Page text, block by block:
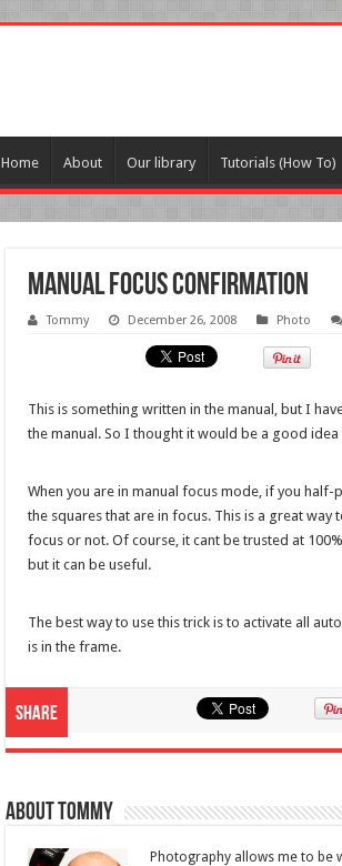
Home About Our library Tutorials (How To)
Manual focus confirmation
Tommy December 26, 2008 Photo
This is something written in the manual, but I
the manual. So I thought it would be a good
When you are in manual focus mode, if you
the squares that are in focus. This is a great
focus or not. Of course, it cant be trusted at
but it can be useful.
The best way to use this trick is to activate all
is in the frame.
Share
About Tommy
Photography allows me to be